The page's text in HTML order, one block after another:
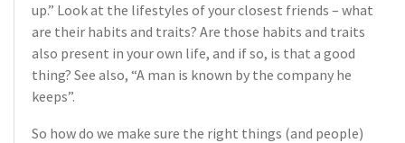
up.” Look at the lifestyles of your closest friends – what
are their habits and traits? Are those habits and traits
also present in your own life, and if so, is that a good
thing? See also, “A man is known by the company he
keeps”.
So how do we make sure the right things (and people)